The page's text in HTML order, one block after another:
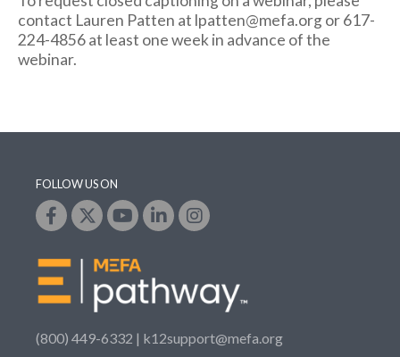
contact Lauren Patten at lpatten@mefa.org or 617-
224-4856 at least one week in advance of the
webinar.
FOLLOW US ON
(800) 449-6332 | k12support@mefa.org